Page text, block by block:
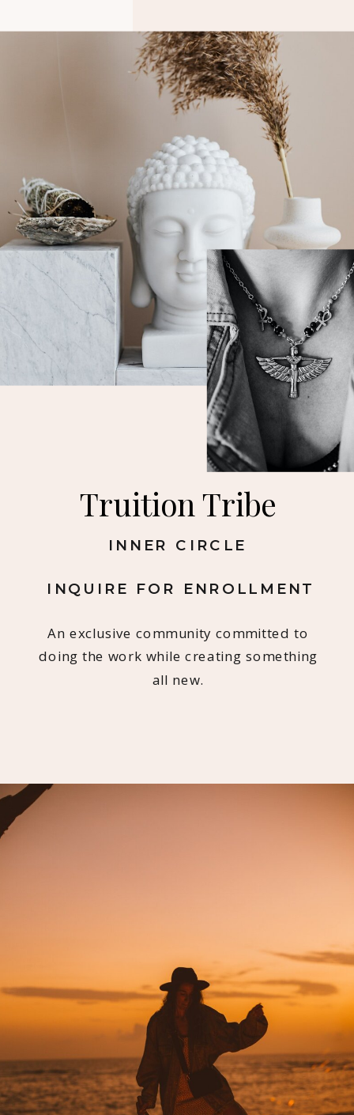
Truition Tribe
An exclusive community committed to
doing the work while creating something
all new.
INQUIRE FOR ENROLLMENT
INNER CIRCLE